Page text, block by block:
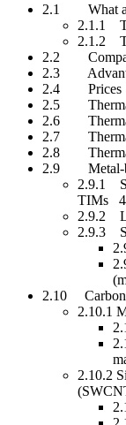
2.1 What
2.1.1
2.1.2
2.2
2.3
2.4 Prices
2.5
2.6
2.7
2.8
2.9 Metal-
2.9.1
TIMs
2.9.2
2.9.3
2.10
2.10.1
2.10.2